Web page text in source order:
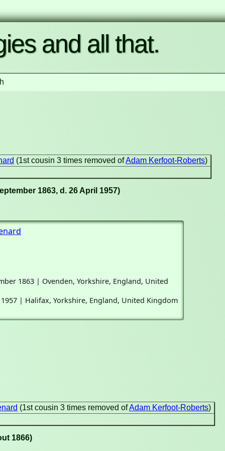
and all that.
(1st cousin 3 times removed ofAdam Kerfoot-Roberts)
1863, d. 26 April 1957)
1863 | Ovenden, Yorkshire, England, United
| Halifax, Yorkshire, England, United Kingdom
(1st cousin 3 times removed ofAdam Kerfoot-Roberts)
1866)